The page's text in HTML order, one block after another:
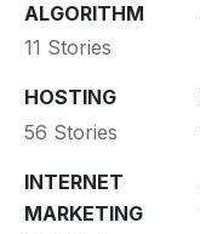
ALGORITHM
11 Stories
HOSTING
56 Stories
INTERNET
MARKETING